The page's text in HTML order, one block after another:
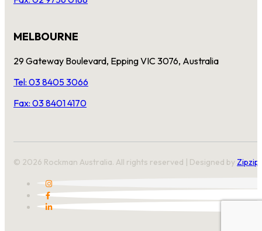
MELBOURNE
29 Gateway Boulevard, Epping VIC 3076, Australia
Tel: 03 8405 3066
Fax: 03 8401 4170
© 2026 Rockman Australia. All rights reserved | Designed by